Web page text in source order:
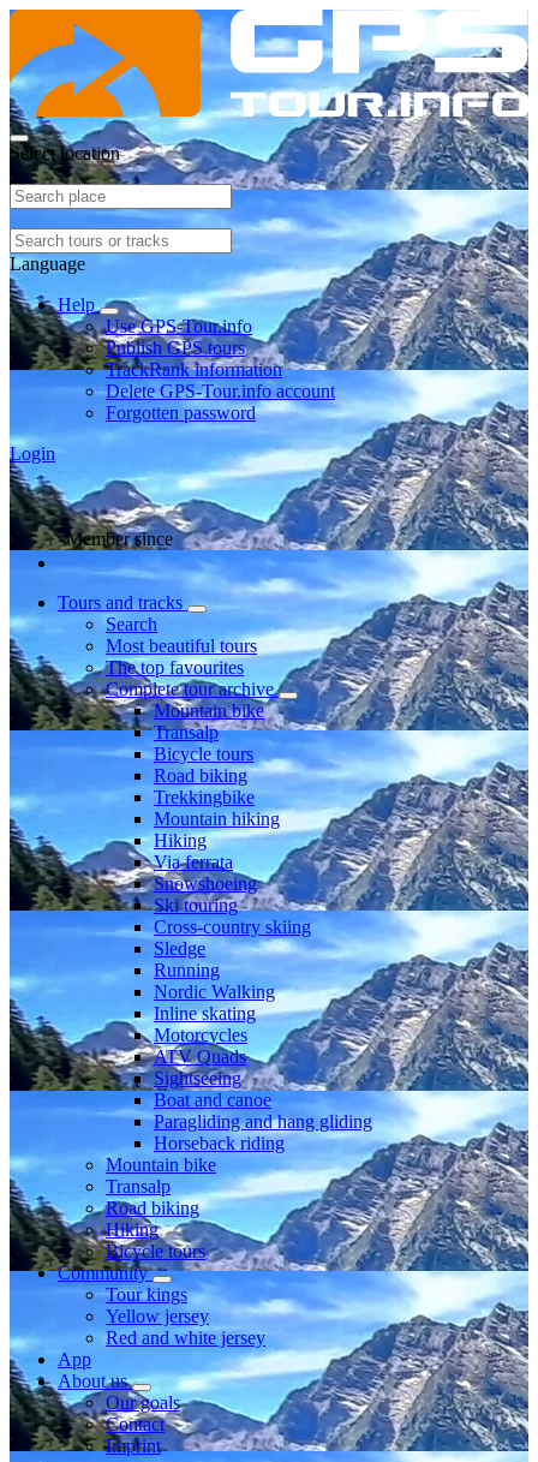
Select location
Language
Help
Use GPS-Tour.info
Publish GPS tours
TrackRank information
Delete GPS-Tour.info account
Forgotten password
Login
Member since
Tours and tracks
Search
Most beautiful tours
The top favourites
Complete tour archive
Mountain bike
Transalp
Bicycle tours
Road biking
Trekkingbike
Mountain hiking
Hiking
Via ferrata
Snowshoeing
Ski touring
Cross-country skiing
Sledge
Running
Nordic Walking
Inline skating
Motorcycles
ATV Quads
Sightseeing
Boat and canoe
Paragliding and hang gliding
Horseback riding
Mountain bike
Transalp
Road biking
Hiking
Bicycle tours
Community
Tour kings
Yellow jersey
Red and white jersey
App
About us
Our goals
Contact
Imprint